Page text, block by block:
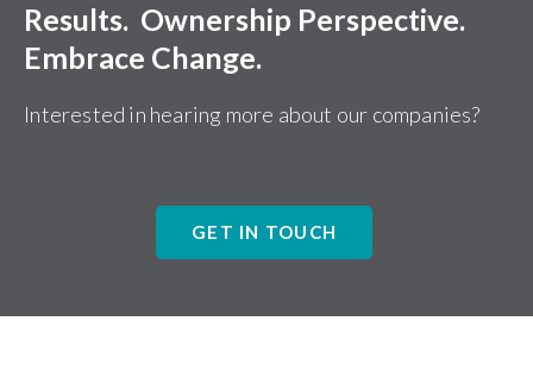
Results. Ownership Perspective.
Embrace Change.
Interested in hearing more about our companies?
GET IN TOUCH